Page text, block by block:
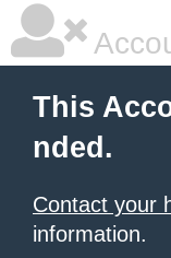
This
nded.
Contact your
information.